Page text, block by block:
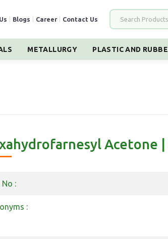
Blogs Career Contact Us
METALLURGY PLASTIC AND
Acetone |
No :
: